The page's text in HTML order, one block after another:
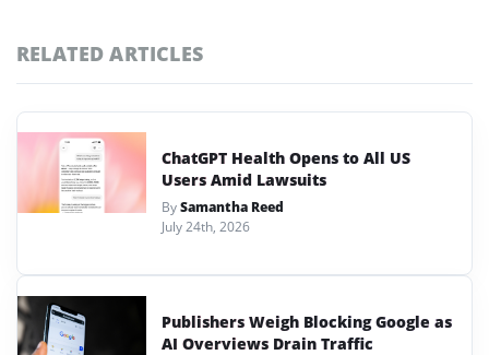
RELATED ARTICLES
ChatGPT Health Opens to All US
Users Amid Lawsuits
BySamantha Reed
July 24th, 2026
Publishers Weigh Blocking Google as
AI Overviews Drain Traffic